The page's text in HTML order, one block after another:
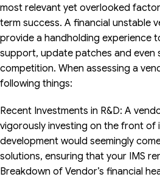
most relevant yet overlooked
term success. A financial unstable
provide a handholding experience
support, update patches and even
competition. When assessing a
following things:
Recent Investments in R&D: A
vigorously investing on the front of
development would seemingly
solutions, ensuring that your IMS
Breakdown of Vendor’s financial